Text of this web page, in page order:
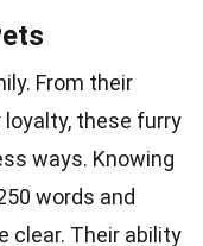
From their
these furry
ways. Knowing
words and
clear. Their ability